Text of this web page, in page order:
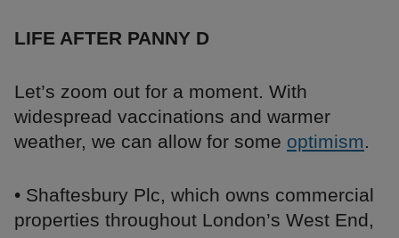
LIFE AFTER PANNY D
Let’s zoom out for a moment. With
widespread vaccinations and warmer
weather, we can allow for some optimism.
• Shaftesbury Plc, which owns commercial
properties throughout London’s West End,